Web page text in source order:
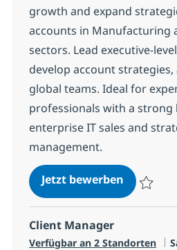
growth and expand
accounts in Manufacturing
sectors. Lead executive-
develop account
global teams. Ideal for
professionals with a strong
enterprise IT sales and
management.
Jetzt bewerbenIT Senior
Client Manager
Verfügbar an 2 Standorten